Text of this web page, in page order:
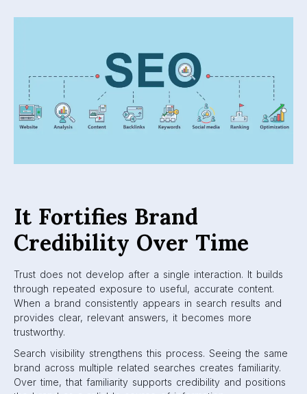
It Fortifies Brand
Credibility Over Time
Trust does not develop after a single interaction. It builds
through repeated exposure to useful, accurate content.
When a brand consistently appears in search results and
provides clear, relevant answers, it becomes more
trustworthy.
Search visibility strengthens this process. Seeing the same
brand across multiple related searches creates familiarity.
Over time, that familiarity supports credibility and positions